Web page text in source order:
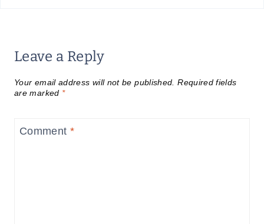
Leave a Reply
Your email address will not be published. Required fields
are marked *
Comment *